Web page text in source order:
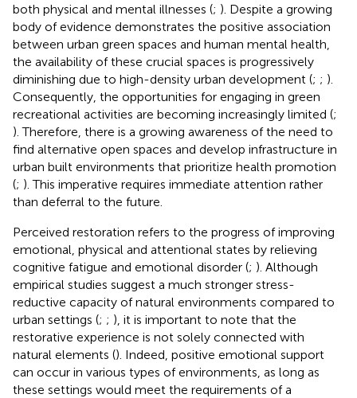
both physical and mental illnesses (; ). Despite a growing
body of evidence demonstrates the positive association
between urban green spaces and human mental health,
the availability of these crucial spaces is progressively
diminishing due to high-density urban development (; ; ).
Consequently, the opportunities for engaging in green
recreational activities are becoming increasingly limited (;
). Therefore, there is a growing awareness of the need to
find alternative open spaces and develop infrastructure in
urban built environments that prioritize health promotion
(; ). This imperative requires immediate attention rather
than deferral to the future.
Perceived restoration refers to the progress of improving
emotional, physical and attentional states by relieving
cognitive fatigue and emotional disorder (; ). Although
empirical studies suggest a much stronger stress-
reductive capacity of natural environments compared to
urban settings (; ; ), it is important to note that the
restorative experience is not solely connected with
natural elements (). Indeed, positive emotional support
can occur in various types of environments, as long as
these settings would meet the requirements of a